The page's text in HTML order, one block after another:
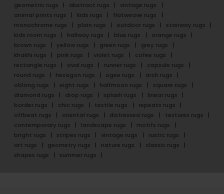
geometric rugs
abstract rugs
vintage rugs
animal prints rugs
kids rugs
flatweave rugs
monochrome rugs
plain rugs outdoor rugs
stairway rugs
kids room rugs
hallway rugs blue rugs
orange rugs
brown rugs
yellow rugs green rugs
grey rugs
khakhi rugs
pink rugs violet rugs
cofee rugs
rectangle rugs
oval rugs runner rugs
capsule rugs
round rugs
hexagon rugs ogee rugs
arch rugs
oblong rugs
eight rugs halfmoon rugs
square rugs
diamond rugs
drop rugs splash rugs
linear rugs
border rugs
chic rugs textile rugs
repeats rugs
offbeat rugs
oriental rugs distressed rugs
textures rugs
contemporary rugs
landscape rugs
motifs rugs
bright rugs
stripes rugs vintage rugs
rustic rugs
art rugs
geometry rugs nature rugs
classic rugs
shapes rugs
summer rugs